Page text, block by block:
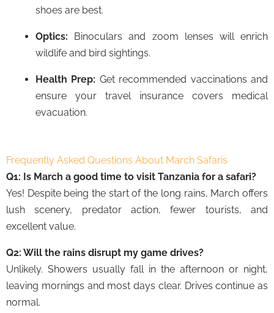
shoes are best.
Optics: Binoculars and zoom lenses will enrich
wildlife and bird sightings.
Health Prep: Get recommended vaccinations and
ensure your travel insurance covers medical
evacuation.
Frequently Asked Questions About March Safaris
Q1: Is March a good time to visit Tanzania for a safari?
Yes! Despite being the start of the long rains, March offers
lush scenery, predator action, fewer tourists, and
excellent value.
Q2: Will the rains disrupt my game drives?
Unlikely. Showers usually fall in the afternoon or night,
leaving mornings and most days clear. Drives continue as
normal.